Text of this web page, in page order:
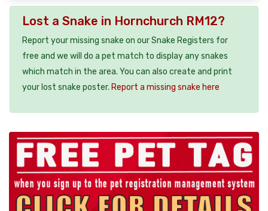
Lost a Snake in Hornchurch RM12?
Report your missing snake on our Snake Registers for
free and we will do a pet match to display any snakes
which match in the area. You can also create and print
your lost snake poster. Report a missing snake here